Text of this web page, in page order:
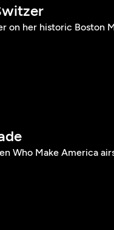
on her historic Boston
Who Make America